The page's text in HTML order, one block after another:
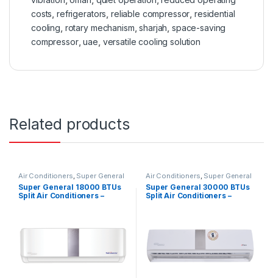
costs ,refrigerators reliable compressor ,residential
cooling rotary mechanism ,sharjah ,space-saving
compressor,uae versatile cooling solution
Related products
Air Conditioners, Super General
Super General 18000 BTUs
Split Air Conditioners –
Air Conditioners, Super General
Super General 30000 BTUs
Split Air Conditioners –